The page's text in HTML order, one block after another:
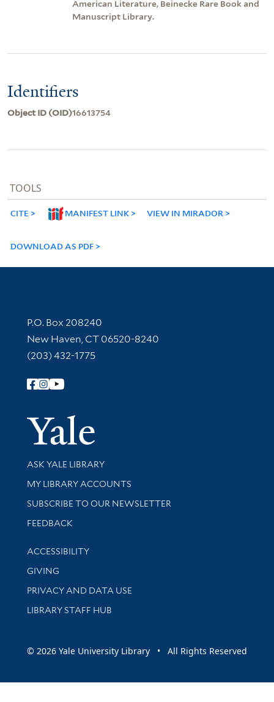
American Literature, Beinecke Rare Book and
Manuscript Library.
Identifiers
Object ID (OID)16613754
TOOLS
CITE MANIFEST LINK VIEW IN MIRADOR
DOWNLOAD AS PDF
Contact Information
P.O. Box 208240
New Haven, CT 06520-8240
(203) 432-1775
Follow Yale Library
Yale
Library Services
ASK YALE LIBRARY
Get research help and support
MY LIBRARY ACCOUNTS
SUBSCRIBE TO OUR NEWSLETTER
Stay updated with library news and events
FEEDBACK
Library Information
ACCESSIBILITY
GIVING
PRIVACY AND DATA USE
LIBRARY STAFF HUB
© 2026 Yale University Library • All Rights Reserved